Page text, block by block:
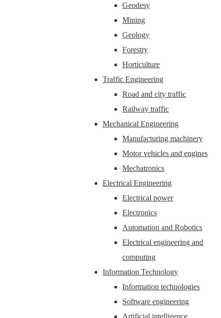
Geodesy
Mining
Geology
Forestry
Horticulture
Traffic Engineering
Road and city traffic
Railway traffic
Mechanical Engineering
Manufacturing machinery
Motor vehicles and engines
Mechatronics
Electrical Engineering
Electrical power
Electronics
Automation and Robotics
Electrical engineering and
computing
Information Technology
Information technologies
Software engineering
Artificial intelligence